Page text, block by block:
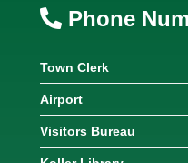
Phone
Town Clerk
Airport
Visitors Bureau